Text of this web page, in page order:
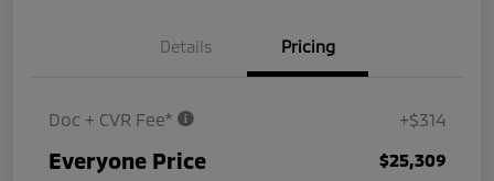
Details Pricing
Doc + CVR Fee* +$314
Everyone Price $25,309